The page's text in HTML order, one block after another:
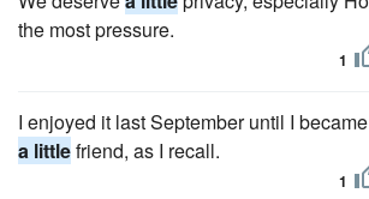
the most pressure.
1
I enjoyed it last September until I
a littlefriend, as I recall.
1